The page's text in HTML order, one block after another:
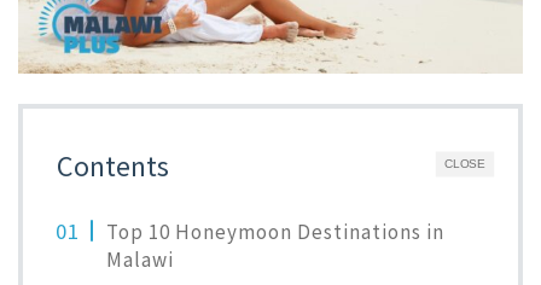
CLOSE
Contents
Top 10 Honeymoon Destinations in
Malawi